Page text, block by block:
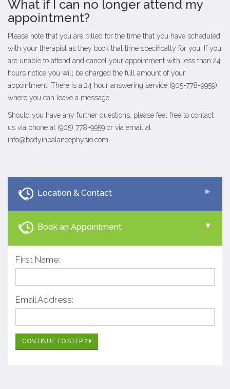
What if I can no longer attend my
appointment?
Please note that you are billed for the time that you have scheduled
with your therapist as they book that time specifically for you. If you
are unable to attend and cancel your appointment with less than 24
hours notice you will be charged the full amount of your
appointment. There is a 24 hour answering service (905-778-9959)
where you can leave a message.
Should you have any further questions, please feel free to contact
us via phone at (905) 778-9959 or via email at
info@bodyinbalancephysio.com
Location & Contact
Book an Appointment
First Name:
Email Address:
CONTINUE TO STEP 2